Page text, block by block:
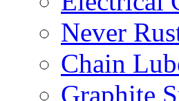
Never
Chain
Graphite